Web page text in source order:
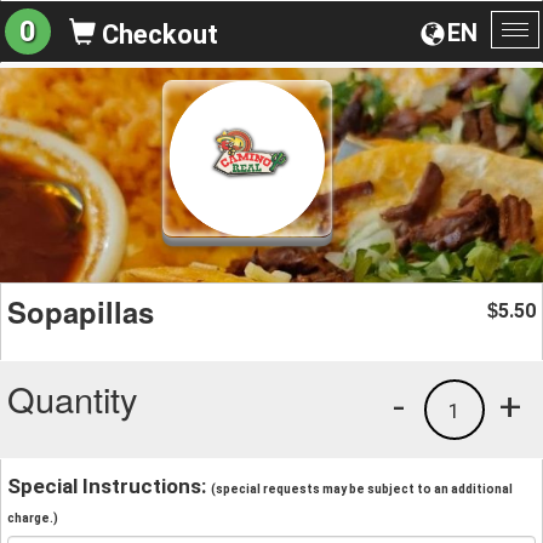
EN
0 Checkout
Sopapillas $5.50
Quantity +
1
-
Special Instructions: (special requests may be subject to an additional
charge.)